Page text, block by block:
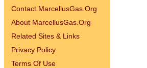
Contact MarcellusGas.Org
About MarcellusGas.Org
Related Sites & Links
Privacy Policy
Terms Of Use